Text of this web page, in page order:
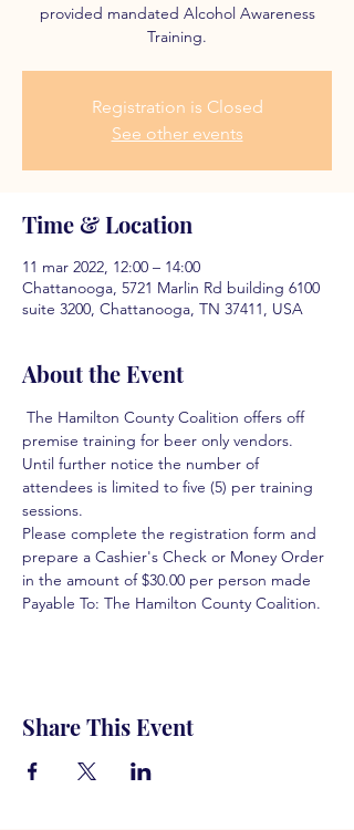
provided mandated Alcohol Awareness
Training.
Registration is Closed
See other events
Time & Location
11 mar 2022, 12:00 – 14:00
Chattanooga, 5721 Marlin Rd building 6100
suite 3200, Chattanooga, TN 37411, USA
About the Event
The Hamilton County Coalition offers off
premise training for beer only vendors.
Until further notice the number of
attendees is limited to five (5) per training
sessions.
Please complete the registration form and
prepare a Cashier's Check or Money Order
in the amount of $30.00 per person made
Payable To: The Hamilton County Coalition.
Share This Event